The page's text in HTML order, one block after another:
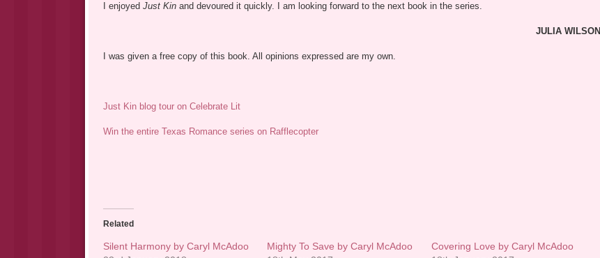
I enjoyed Just Kin and devoured it quickly. I am looking forward to the next book in the series.
JULIA WILSON
I was given a free copy of this book. All opinions expressed are my own.
Just Kin blog tour on Celebrate Lit
Win the entire Texas Romance series on Rafflecopter
Related
Silent Harmony by Caryl McAdoo
Mighty To Save by Caryl McAdoo
Covering Love by Caryl McAdoo